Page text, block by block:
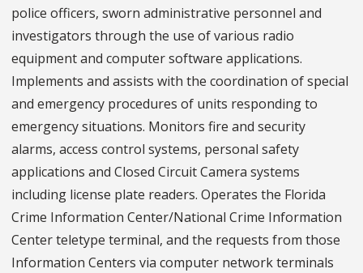
police officers, sworn administrative personnel and
investigators through the use of various radio
equipment and computer software applications.
Implements and assists with the coordination of special
and emergency procedures of units responding to
emergency situations. Monitors fire and security
alarms, access control systems, personal safety
applications and Closed Circuit Camera systems
including license plate readers. Operates the Florida
Crime Information Center/National Crime Information
Center teletype terminal, and the requests from those
Information Centers via computer network terminals